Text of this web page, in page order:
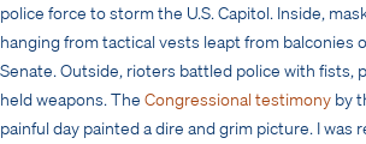
police force to storm the U.S. Capitol. Inside,
hanging from tactical vests leapt from balconies
Senate. Outside, rioters battled police with fists,
held weapons. The Congressional testimony by
painful day painted a dire and grim picture. I was